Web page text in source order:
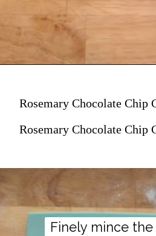
Rosemary Chocolate Chip
Rosemary Chocolate Chip
Finely mince
Finely mince